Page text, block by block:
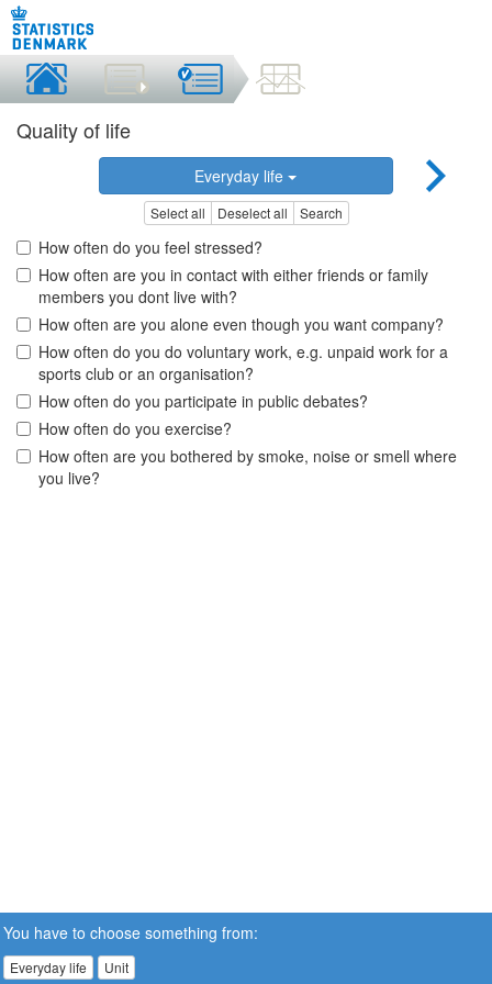
Quality of life
Everyday life
Select all Deselect all Search
How often do you feel stressed?
How often are you in contact with either friends or family
members you dont live with?
How often are you alone even though you want company?
How often do you do voluntary work, e.g. unpaid work for a
sports club or an organisation?
How often do you participate in public debates?
How often do you exercise?
How often are you bothered by smoke, noise or smell where
you live?
You have to choose something from:
Everyday life Unit